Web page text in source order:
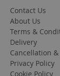
Contact Us
About Us
Terms &
Delivery
Cancellation
Privacy Policy
Cookie Policy